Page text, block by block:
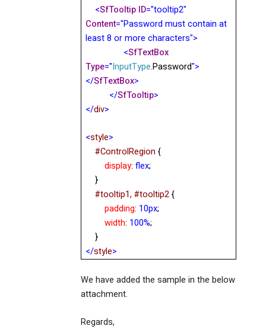
<SfTooltip ID="tooltip2"
Content="Password must contain at
least 8 or more characters">
<SfTextBox
Type="InputType.Password">
</SfTextBox>
</SfTooltip>
</div>
<style>
#ControlRegion {
display:flex;
}
#tooltip1, #tooltip2{
padding: 10px;
width: 100%;
}
</style>
We have added the sample in the below
attachment.
Regards,